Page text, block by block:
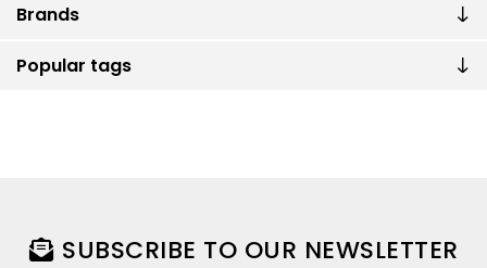
Brands
Popular tags
SUBSCRIBE TO OUR NEWSLETTER